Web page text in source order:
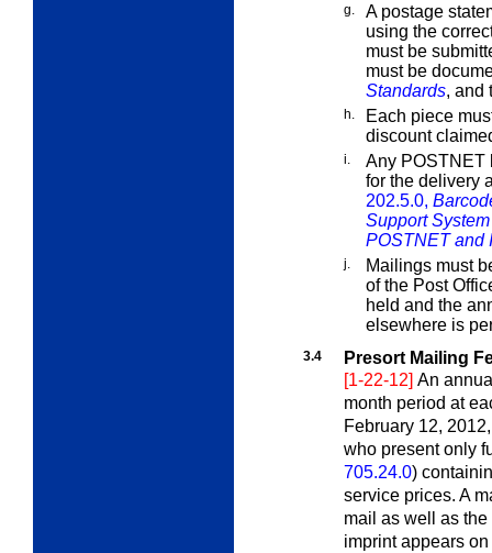
g.
A postage
using the
must be
must be
Standards, and
h.
Each piece
discount
i.
Any POSTNET
for the delivery
202.5.0,
Support
POSTNET and
j.
Mailings must
of the Post
held and the
elsewhere is
3.4
Presort Mailing
[1-22-12] An
month period at
February 12,
who present only
705.24.0)
service prices. A
mail as well as
imprint appears